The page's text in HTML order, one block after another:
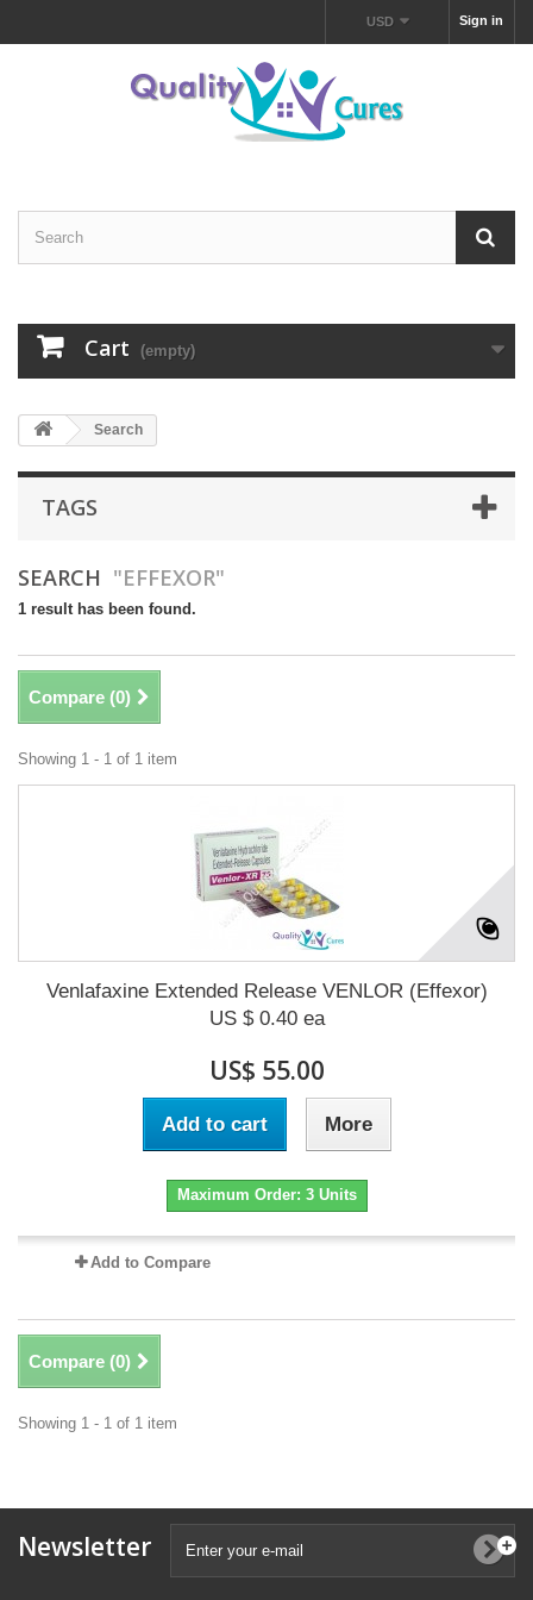
Sign in
USD
Cart (empty)
Search
TAGS
SEARCH "EFFEXOR"
1 result has been found.
Compare (0)
Showing 1 - 1 of 1 item
Venlafaxine Extended Release VENLOR (Effexor)
US $ 0.40 ea
US$ 55.00
Add to cart More
Maximum Order: 3 Units
Add to Compare
Compare (0)
Showing 1 - 1 of 1 item
Newsletter